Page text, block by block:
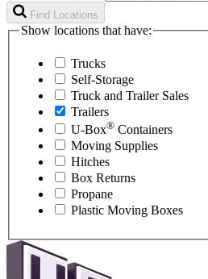
Find Locations
Show locations that have:
Trucks
Self-Storage
Truck and Trailer Sales
Trailers
U-Box® Containers
Moving Supplies
Hitches
Box Returns
Propane
Plastic Moving Boxes